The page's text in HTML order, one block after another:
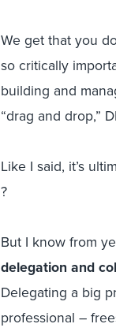
We get that you
so critically
building and
“drag and drop,”
Like I said, it’s
?
But I know from
delegation and
Delegating a big
professional –